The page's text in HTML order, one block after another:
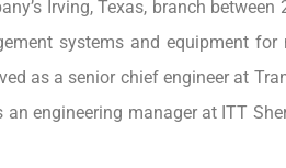
Irving, Texas, branch
systems and equipment for
as a senior chief engineer at
engineering manager at ITT